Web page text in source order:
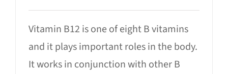
Vitamin B12 is one of eight B vitamins
and it plays important roles in the body.
It works in conjunction with other B